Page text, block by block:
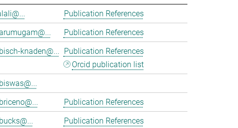
Publication References
Publication References
knaden@... Publication References
Orcid publication list
Publication References
Publication References